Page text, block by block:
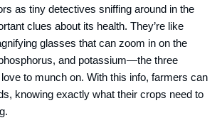
as tiny detectives sniffing around in the
clues about its health. They’re like
glasses that can zoom in on the
and potassium—the three
to munch on. With this info, farmers can
knowing exactly what their crops need to